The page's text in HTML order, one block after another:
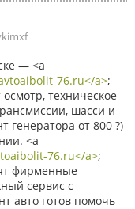
— <a
76.ru</a>;
техническое
шасси и
генератора от 800 ?)
<a
76.ru</a>;
фирменные
сервис с
авто готов помочь